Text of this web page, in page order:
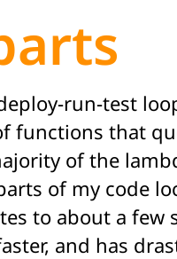
run-test
functions that
of the
of my code
to about a few
and has